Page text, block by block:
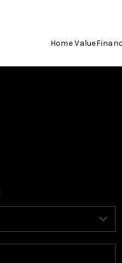
Home Value